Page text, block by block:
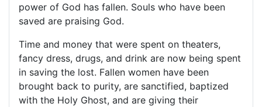
power of God has fallen. Souls who have been
saved are praising God.
Time and money that were spent on theaters,
fancy dress, drugs, and drink are now being spent
in saving the lost. Fallen women have been
brought back to purity, are sanctified, baptized
with the Holy Ghost, and are giving their